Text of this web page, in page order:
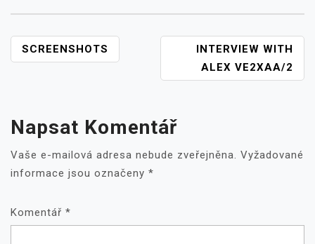
NAVIGACE
PRO
SCREENSHOTS
INTERVIEW WITH
ALEX VE2XAA/2
Napsat Komentář
Vaše e-mailová adresa nebude zveřejněna. Vyžadované
informace jsou označeny *
Komentář *